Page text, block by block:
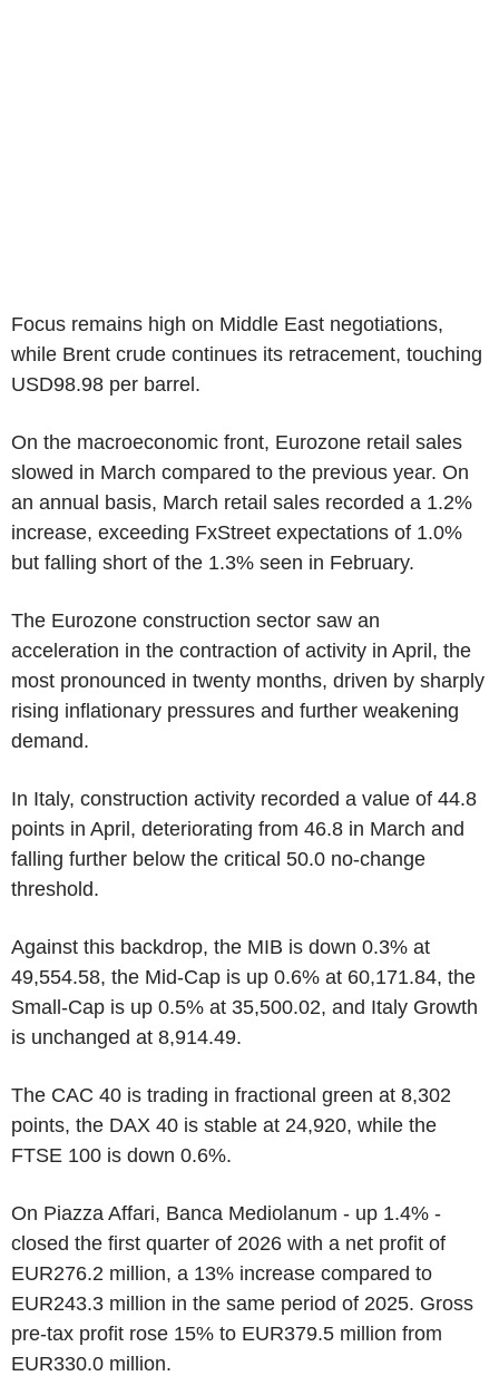
Focus remains high on Middle East negotiations,
while Brent crude continues its retracement, touching
USD98.98 per barrel.
On the macroeconomic front, Eurozone retail sales
slowed in March compared to the previous year. On
an annual basis, March retail sales recorded a 1.2%
increase, exceeding FxStreet expectations of 1.0%
but falling short of the 1.3% seen in February.
The Eurozone construction sector saw an
acceleration in the contraction of activity in April, the
most pronounced in twenty months, driven by sharply
rising inflationary pressures and further weakening
demand.
In Italy, construction activity recorded a value of 44.8
points in April, deteriorating from 46.8 in March and
falling further below the critical 50.0 no-change
threshold.
Against this backdrop, the MIB is down 0.3% at
49,554.58, the Mid-Cap is up 0.6% at 60,171.84, the
Small-Cap is up 0.5% at 35,500.02, and Italy Growth
is unchanged at 8,914.49.
The CAC 40 is trading in fractional green at 8,302
points, the DAX 40 is stable at 24,920, while the
FTSE 100 is down 0.6%.
On Piazza Affari, Banca Mediolanum - up 1.4% -
closed the first quarter of 2026 with a net profit of
EUR276.2 million, a 13% increase compared to
EUR243.3 million in the same period of 2025. Gross
pre-tax profit rose 15% to EUR379.5 million from
EUR330.0 million.